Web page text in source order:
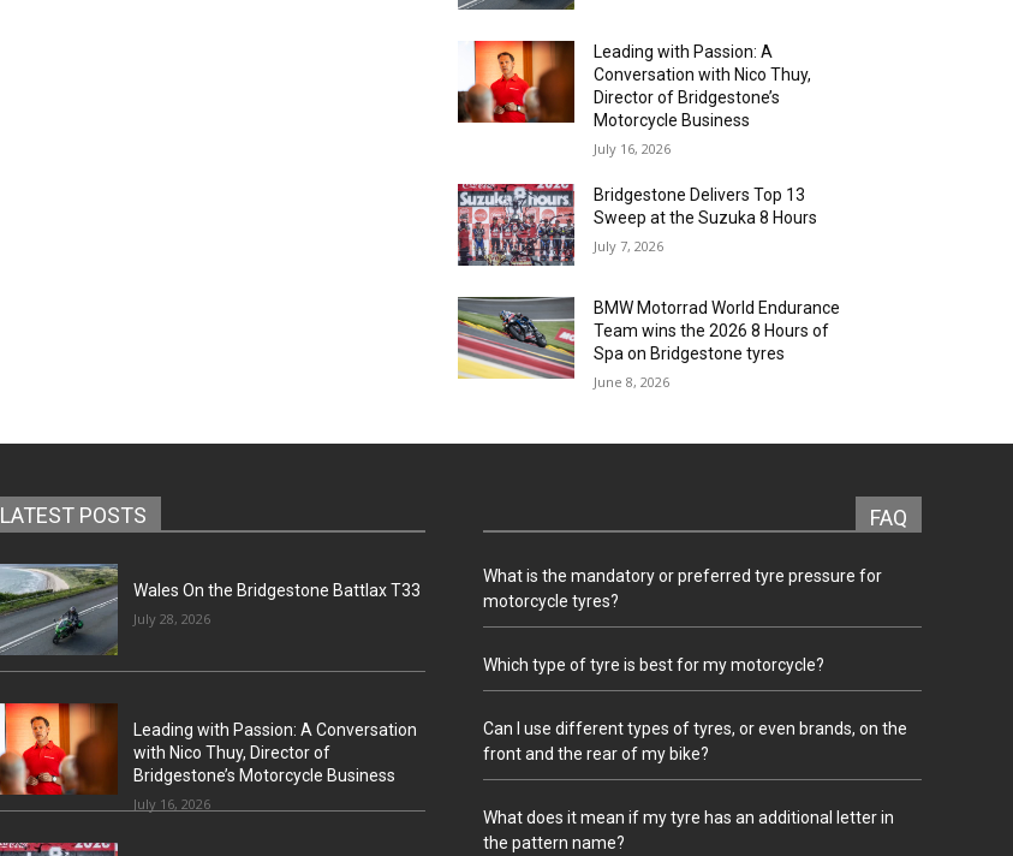
Leading with Passion: A
Conversation with Nico Thuy,
Director of Bridgestone’s
Motorcycle Business
July 16, 2026
Bridgestone Delivers Top 13
Sweep at the Suzuka 8 Hours
July 7, 2026
BMW Motorrad World Endurance
Team wins the 2026 8 Hours of
Spa on Bridgestone tyres
June 8, 2026
LATEST POSTS
Wales On the Bridgestone Battlax T33
July 28, 2026
Leading with Passion: A Conversation
with Nico Thuy, Director of
Bridgestone’s Motorcycle Business
July 16, 2026
FAQ
What is the mandatory or preferred tyre pressure for
motorcycle tyres?
Which type of tyre is best for my motorcycle?
Can I use different types of tyres, or even brands, on the
front and the rear of my bike?
What does it mean if my tyre has an additional letter in
the pattern name?